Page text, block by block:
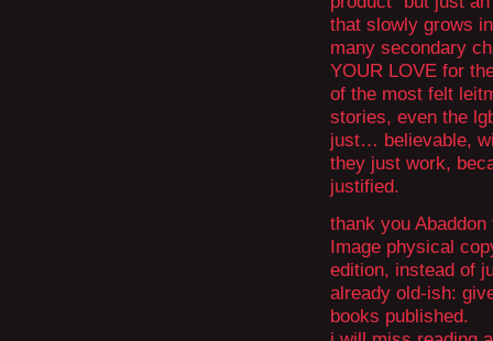
that slowly grows
many secondary
YOUR LOVE for
of the most felt
stories, even the
just… believable,
they just work,
justified.
thank you
Image physical
edition, instead of
already old-ish:
books published.